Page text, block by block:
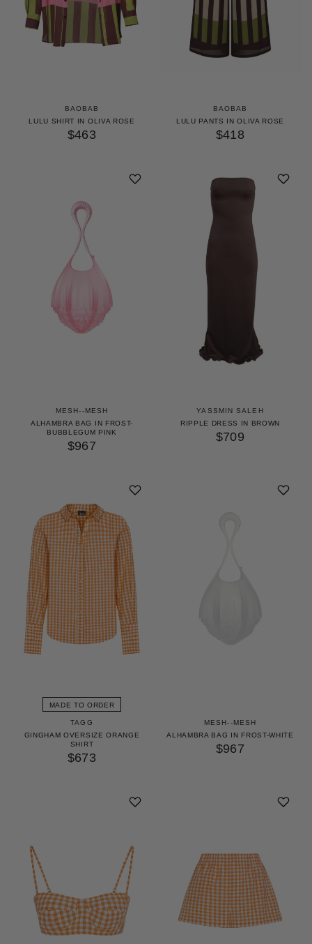
BAOBAB
LULU SHIRT IN OLIVA ROSE
$463
BAOBAB
LULU PANTS IN OLIVA ROSE
$418
MESH--MESH
ALHAMBRA BAG IN FROST-
BUBBLEGUM PINK
$967
YASSMIN SALEH
RIPPLE DRESS IN BROWN
$709
MADE TO ORDER
TAGG
GINGHAM OVERSIZE ORANGE
SHIRT
$673
MESH--MESH
ALHAMBRA BAG IN FROST-WHITE
$967